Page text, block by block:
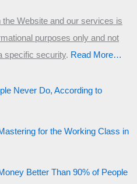
Website and our services is
purposes only and not
specific security.​ Read More…
Never Do, According to
for the Working Class in
Better Than 90% of People